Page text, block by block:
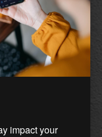
impact your